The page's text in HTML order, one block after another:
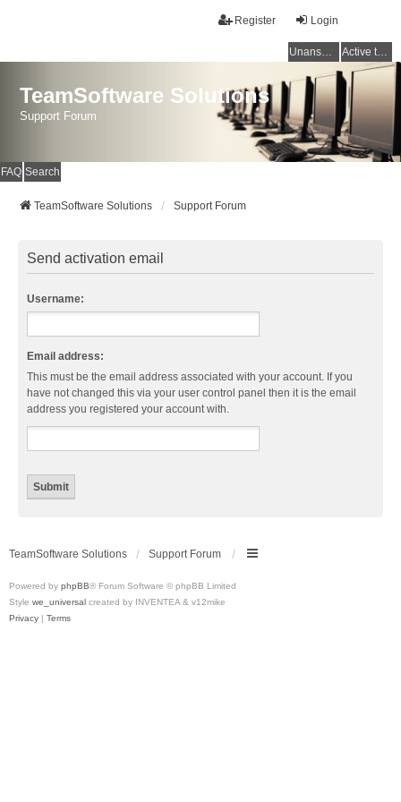
Login
Register
Unanswered topics Active topics
TeamSoftware Solutions
Support Forum
FAQ Search
TeamSoftware Solutions Support Forum
Send activation email
Username:
Email address:
This must be the email address associated with your account. If you
have not changed this via your user control panel then it is the email
address you registered your account with.
TeamSoftware Solutions Support Forum
Powered by phpBB® Forum Software © phpBB Limited
Style we_universal created by INVENTEA & v12mike
Privacy | Terms